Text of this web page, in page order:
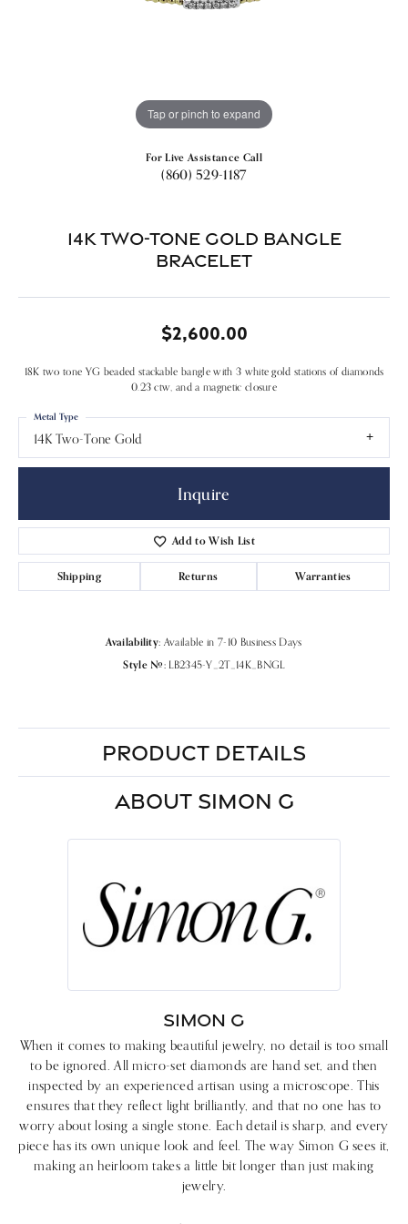
Tap or pinch to expand
For Live Assistance Call
(860) 529-1187
14k Two-tone Gold Bangle
Bracelet
$2,600.00
18K two tone YG beaded stackable bangle with 3 white gold stations of diamonds
0.23 ctw, and a magnetic closure
14K Two-Tone Gold
Metal Type
Inquire
Add to Wish List
Shipping Returns Warranties
Availability: Available in 7-10 Business Days
Style #: LB2345-Y_2T_14K_BNGL
PRODUCT DETAILS
ABOUT SIMON G
SIMON G
When it comes to making beautiful jewelry, no detail is too small
to be ignored. All micro-set diamonds are hand set, and then
inspected by an experienced artisan using a microscope. This
ensures that they reflect light brilliantly, and that no one has to
worry about losing a single stone. Each detail is sharp, and every
piece has its own unique look and feel. The way Simon G sees it,
making an heirloom takes a little bit longer than just making
jewelry.